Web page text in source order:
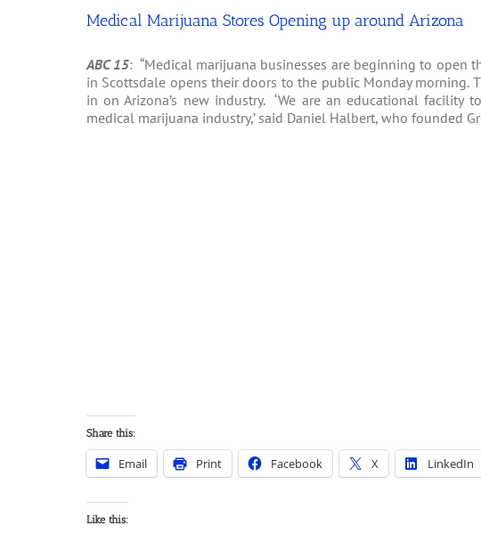
Medical Marijuana Stores Opening up around Arizona
ABC 15: “Medical marijuana businesses are beginning to open
in Scottsdale opens their doors to the public Monday morning.
in on Arizona’s new industry. ‘We are an educational facility
medical marijuana industry,’ said Daniel Halbert, who founded
Share this:
Email Print Facebook X LinkedIn
Like this: